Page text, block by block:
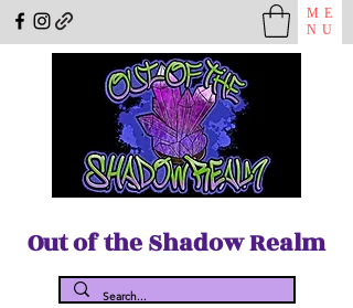
ME
NU
Out of the Shadow Realm